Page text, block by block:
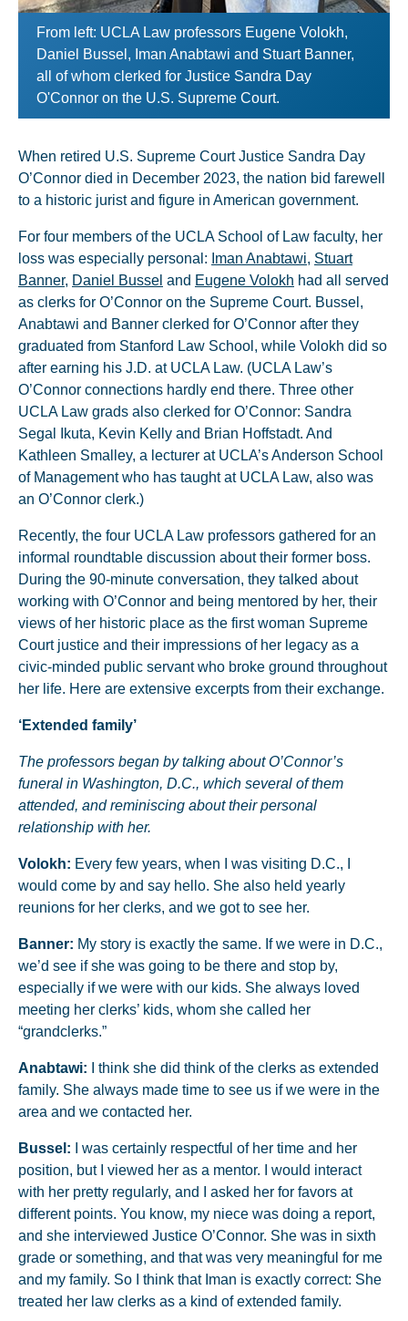
From left: UCLA Law professors Eugene Volokh,
Daniel Bussel, Iman Anabtawi and Stuart Banner,
all of whom clerked for Justice Sandra Day
O'Connor on the U.S. Supreme Court.
When retired U.S. Supreme Court Justice Sandra Day
O’Connor died in December 2023, the nation bid farewell
to a historic jurist and figure in American government.
For four members of the UCLA School of Law faculty, her
loss was especially personal: Iman Anabtawi, Stuart
Banner, Daniel Bussel and Eugene Volokh had all served
as clerks for O’Connor on the Supreme Court. Bussel,
Anabtawi and Banner clerked for O’Connor after they
graduated from Stanford Law School, while Volokh did so
after earning his J.D. at UCLA Law. (UCLA Law’s
O’Connor connections hardly end there. Three other
UCLA Law grads also clerked for O’Connor: Sandra
Segal Ikuta, Kevin Kelly and Brian Hoffstadt. And
Kathleen Smalley, a lecturer at UCLA’s Anderson School
of Management who has taught at UCLA Law, also was
an O’Connor clerk.)
Recently, the four UCLA Law professors gathered for an
informal roundtable discussion about their former boss.
During the 90-minute conversation, they talked about
working with O’Connor and being mentored by her, their
views of her historic place as the first woman Supreme
Court justice and their impressions of her legacy as a
civic-minded public servant who broke ground throughout
her life. Here are extensive excerpts from their exchange.
‘Extended family’
The professors began by talking about O’Connor’s
funeral in Washington, D.C., which several of them
attended, and reminiscing about their personal
relationship with her.
Volokh: Every few years, when I was visiting D.C., I
would come by and say hello. She also held yearly
reunions for her clerks, and we got to see her.
Banner: My story is exactly the same. If we were in D.C.,
we’d see if she was going to be there and stop by,
especially if we were with our kids. She always loved
meeting her clerks’ kids, whom she called her
“grandclerks.”
Anabtawi: I think she did think of the clerks as extended
family. She always made time to see us if we were in the
area and we contacted her.
Bussel: I was certainly respectful of her time and her
position, but I viewed her as a mentor. I would interact
with her pretty regularly, and I asked her for favors at
different points. You know, my niece was doing a report,
and she interviewed Justice O’Connor. She was in sixth
grade or something, and that was very meaningful for me
and my family. So I think that Iman is exactly correct: She
treated her law clerks as a kind of extended family.